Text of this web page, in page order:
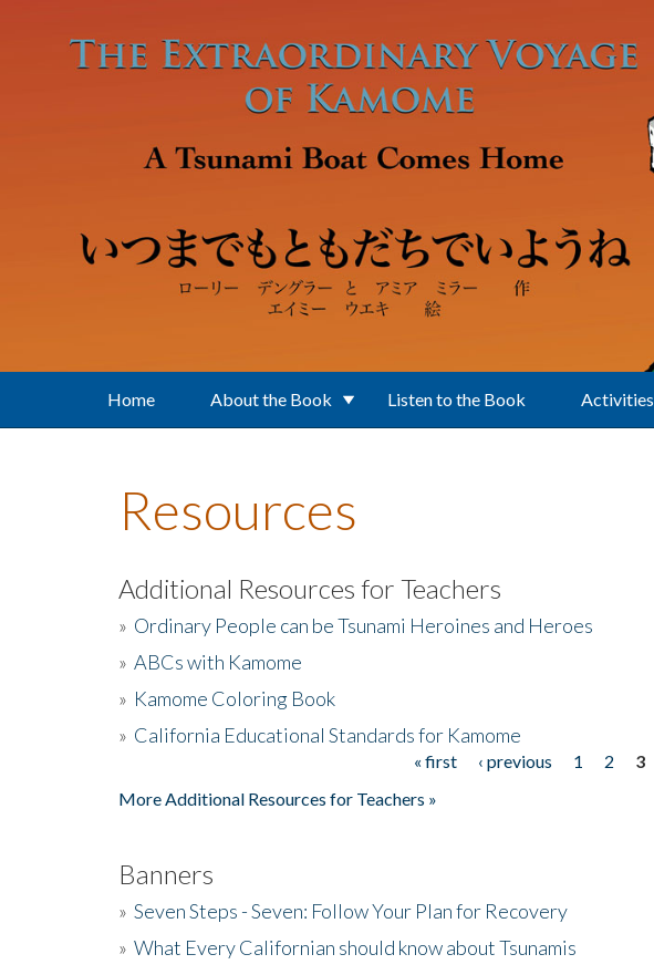
Home About the Book Listen to the Book Activities
Resources
Additional Resources for Teachers
» Ordinary People can be Tsunami Heroines and Heroes
» ABCs with Kamome
» Kamome Coloring Book
» California Educational Standards for Kamome
« first ‹ previous 1 2
3
More Additional Resources for Teachers »
Banners
» Seven Steps - Seven: Follow Your Plan for Recovery
» What Every Californian should know about Tsunamis